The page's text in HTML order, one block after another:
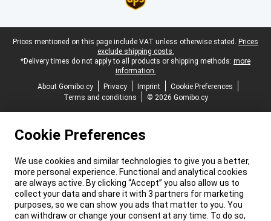
Legal footer
Prices mentioned on this page include VAT unless otherwise stated. Prices
exclude shipping costs.
*Delivery times do not apply to all products or shipping methods: more
information.
About Gomibo.cy
Privacy Imprint
Cookie Preferences
Terms and conditions
© 2026 Gomibo.cy
Cookie Preferences
We use cookies and similar technologies to give you a better,
more personal experience. Functional and analytical cookies
are always active. By clicking “Accept” you also allow us to
collect your data and share it with 3 partners for marketing
purposes, so we can show you ads that matter to you. You
can withdraw or change your consent at any time. To do so,